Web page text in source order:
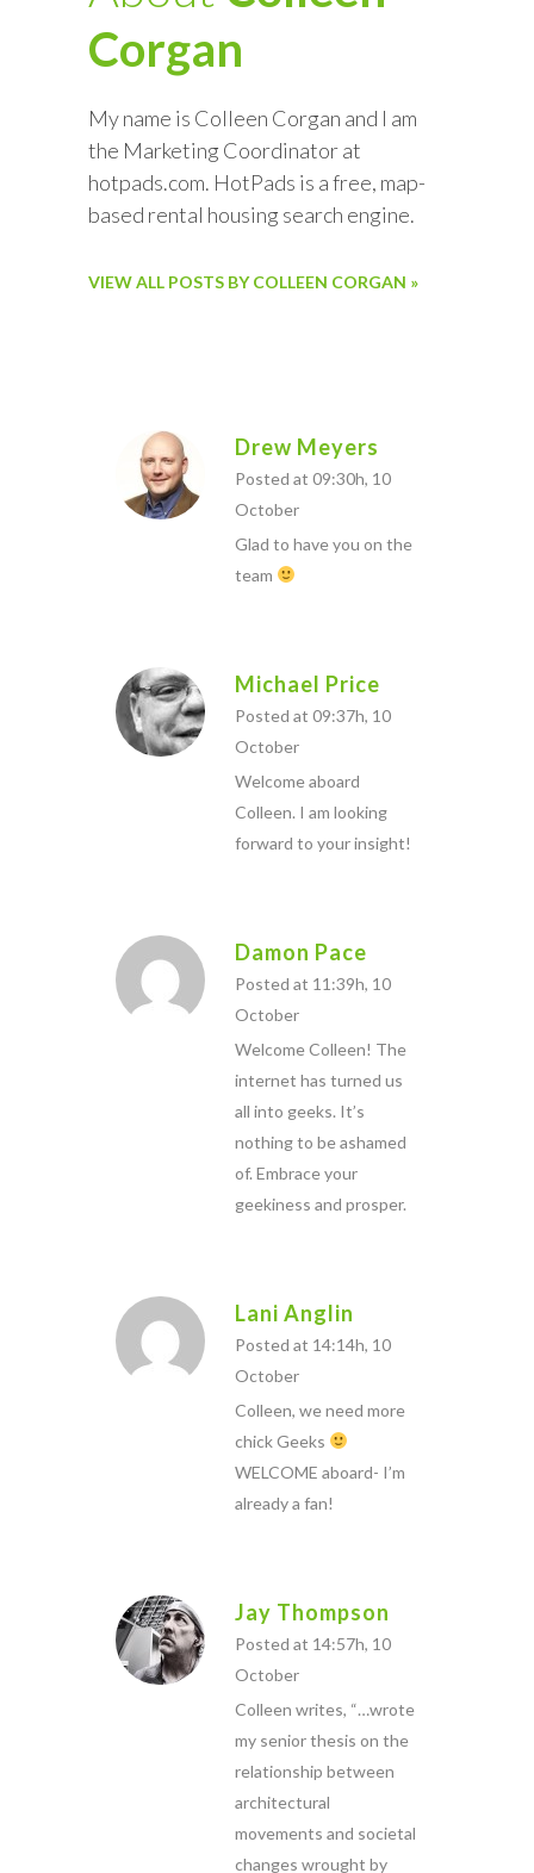
Corgan
My name is Colleen Corgan and I am
the Marketing Coordinator at
hotpads.com. HotPads is a free, map-
based rental housing search engine.
VIEW ALL POSTS BY COLLEEN CORGAN »
Drew Meyers
Posted at 09:30h, 10
October
Glad to have you on the
team
Michael Price
Posted at 09:37h, 10
October
Welcome aboard
Colleen. I am looking
forward to your insight!
Damon Pace
Posted at 11:39h, 10
October
Welcome Colleen! The
internet has turned us
all into geeks. It’s
nothing to be ashamed
of. Embrace your
geekiness and prosper.
Lani Anglin
Posted at 14:14h, 10
October
Colleen, we need more
chick Geeks
WELCOME aboard- I’m
already a fan!
Jay Thompson
Posted at 14:57h, 10
October
Colleen writes, “…wrote
my senior thesis on the
relationship between
architectural
movements and societal
changes wrought by